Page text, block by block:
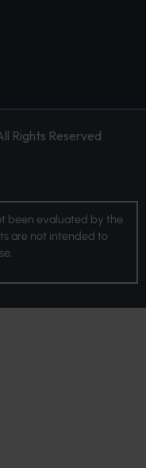
Rights Reserved
been evaluated by the
are not intended to